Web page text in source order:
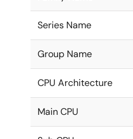
Series Name
Group Name
CPU Architecture
Main CPU